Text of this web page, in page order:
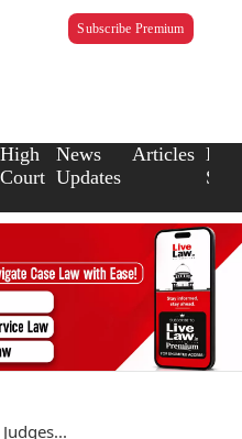
Subscribe Premium
High
Court
News
Updates
Articles Law